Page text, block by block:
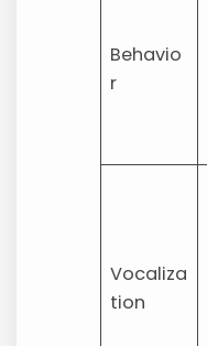
Behavio
r
Vocaliza
tion